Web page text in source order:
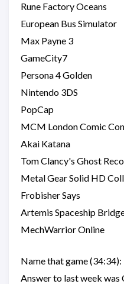
Rune Factory Oceans
European Bus Simulator
Max Payne 3
GameCity7
Persona 4 Golden
Nintendo 3DS
PopCap
MCM London Comic Con
Akai Katana
Tom Clancy's Ghost
Metal Gear Solid HD
Frobisher Says
Artemis Spaceship
MechWarrior Online
Name that game (34:34):
Answer to last week was